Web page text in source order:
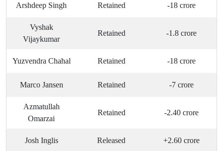
Arshdeep Singh Retained -18 crore
Vyshak
Vijaykumar
Retained -1.8 crore
Yuzvendra Chahal Retained -18 crore
Marco Jansen Retained -7 crore
Azmatullah
Omarzai
Retained -2.40 crore
Josh Inglis Released +2.60 crore